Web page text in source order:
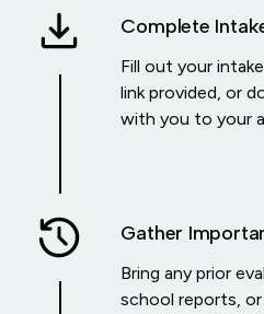
Complete
Fill out your
link provided, or
with you to your
Gather
Bring any prior
school reports,